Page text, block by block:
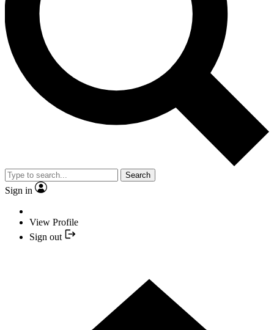
Search
Sign in
View Profile
Sign out